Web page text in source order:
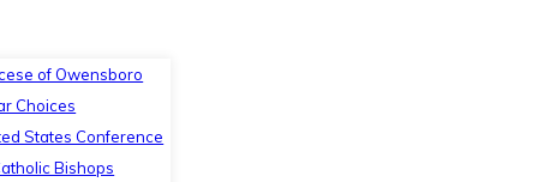
of Owensboro
Choices
States Conference
Bishops